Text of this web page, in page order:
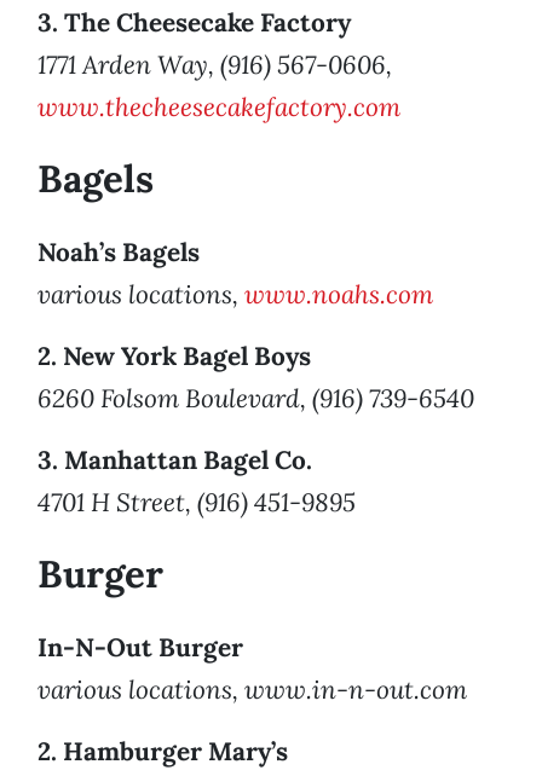
3. The Cheesecake Factory
1771 Arden Way, (916) 567-0606,
www.thecheesecakefactory.com
Bagels
Noah’s Bagels
various locations, www.noahs.com
2. New York Bagel Boys
6260 Folsom Boulevard, (916) 739-6540
3. Manhattan Bagel Co.
4701 H Street, (916) 451-9895
Burger
In-N-Out Burger
various locations, www.in-n-out.com
2. Hamburger Mary’s